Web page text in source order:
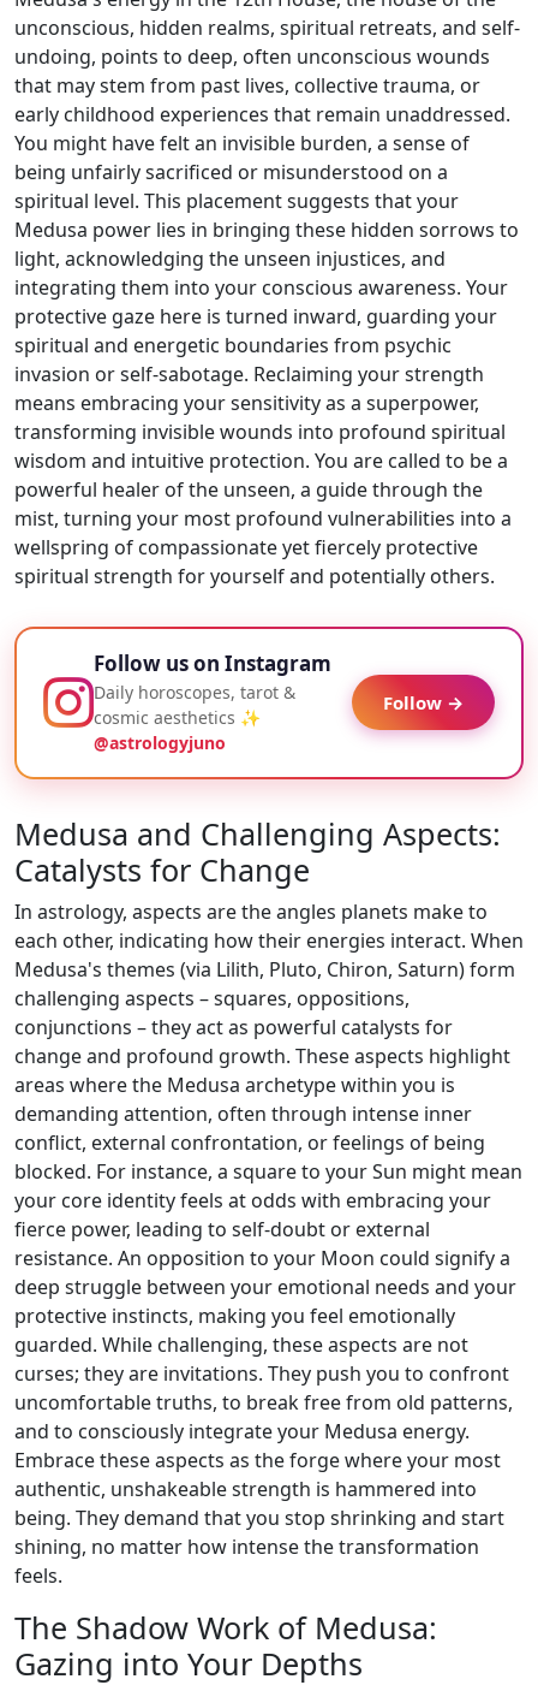
unconscious, hidden realms, spiritual retreats, and self-
undoing, points to deep, often unconscious wounds
that may stem from past lives, collective trauma, or
early childhood experiences that remain unaddressed.
You might have felt an invisible burden, a sense of
being unfairly sacrificed or misunderstood on a
spiritual level. This placement suggests that your
Medusa power lies in bringing these hidden sorrows to
light, acknowledging the unseen injustices, and
integrating them into your conscious awareness. Your
protective gaze here is turned inward, guarding your
spiritual and energetic boundaries from psychic
invasion or self-sabotage. Reclaiming your strength
means embracing your sensitivity as a superpower,
transforming invisible wounds into profound spiritual
wisdom and intuitive protection. You are called to be a
powerful healer of the unseen, a guide through the
mist, turning your most profound vulnerabilities into a
wellspring of compassionate yet fiercely protective
spiritual strength for yourself and potentially others.
Follow us on Instagram
Daily horoscopes, tarot &
cosmic aesthetics ✨
@astrologyjuno
Follow →
Medusa and Challenging Aspects:
Catalysts for Change
In astrology, aspects are the angles planets make to
each other, indicating how their energies interact. When
Medusa's themes (via Lilith, Pluto, Chiron, Saturn) form
challenging aspects – squares, oppositions,
conjunctions – they act as powerful catalysts for
change and profound growth. These aspects highlight
areas where the Medusa archetype within you is
demanding attention, often through intense inner
conflict, external confrontation, or feelings of being
blocked. For instance, a square to your Sun might mean
your core identity feels at odds with embracing your
fierce power, leading to self-doubt or external
resistance. An opposition to your Moon could signify a
deep struggle between your emotional needs and your
protective instincts, making you feel emotionally
guarded. While challenging, these aspects are not
curses; they are invitations. They push you to confront
uncomfortable truths, to break free from old patterns,
and to consciously integrate your Medusa energy.
Embrace these aspects as the forge where your most
authentic, unshakeable strength is hammered into
being. They demand that you stop shrinking and start
shining, no matter how intense the transformation
feels.
The Shadow Work of Medusa:
Gazing into Your Depths